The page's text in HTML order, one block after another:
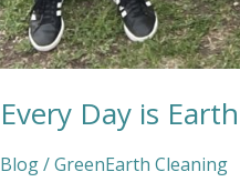
Every Day is
Blog/GreenEarth Cleaning